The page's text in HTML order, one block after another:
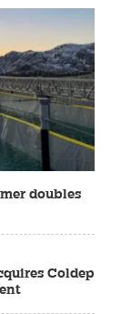
doubles
Coldep